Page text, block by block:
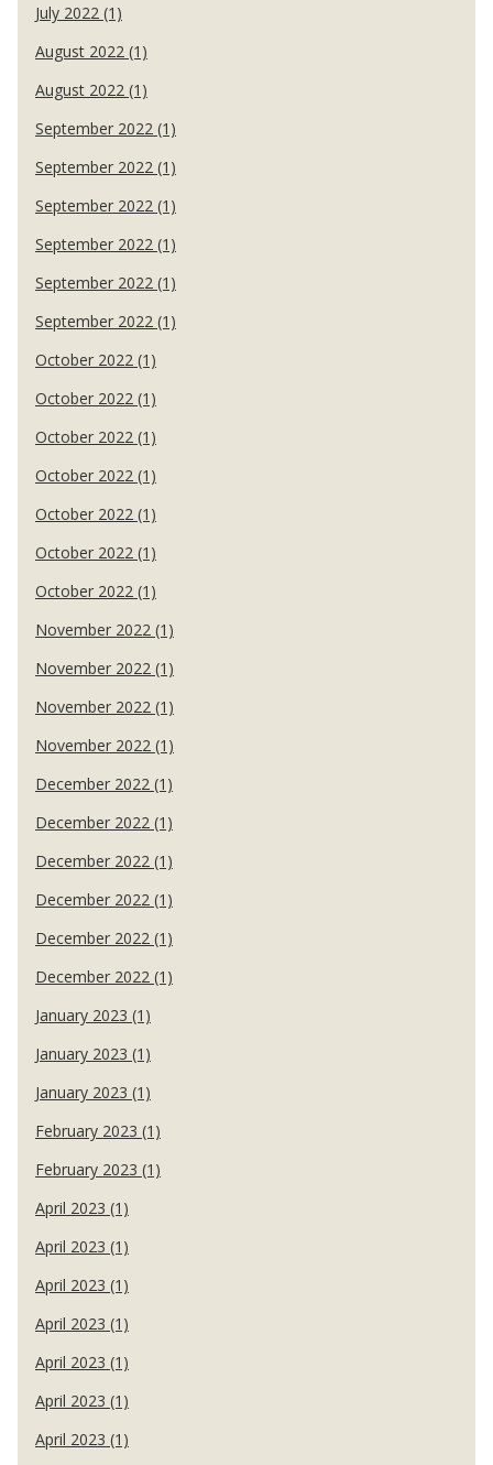
July 2022 (1)
August 2022 (1)
August 2022 (1)
September 2022 (1)
September 2022 (1)
September 2022 (1)
September 2022 (1)
September 2022 (1)
September 2022 (1)
October 2022 (1)
October 2022 (1)
October 2022 (1)
October 2022 (1)
October 2022 (1)
October 2022 (1)
October 2022 (1)
November 2022 (1)
November 2022 (1)
November 2022 (1)
November 2022 (1)
December 2022 (1)
December 2022 (1)
December 2022 (1)
December 2022 (1)
December 2022 (1)
December 2022 (1)
January 2023 (1)
January 2023 (1)
January 2023 (1)
February 2023 (1)
February 2023 (1)
April 2023 (1)
April 2023 (1)
April 2023 (1)
April 2023 (1)
April 2023 (1)
April 2023 (1)
April 2023 (1)